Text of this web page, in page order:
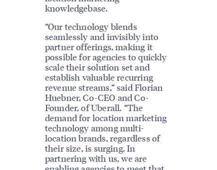
knowledgebase.
“Our technology blends
seamlessly and invisibly into
partner offerings, making it
possible for agencies to quickly
scale their solution set and
establish valuable recurring
revenue streams,” said Florian
Huebner, Co-CEO and Co-
Founder, of Uberall. “The
demand for location marketing
technology among multi-
location brands, regardless of
their size, is surging. In
partnering with us, we are